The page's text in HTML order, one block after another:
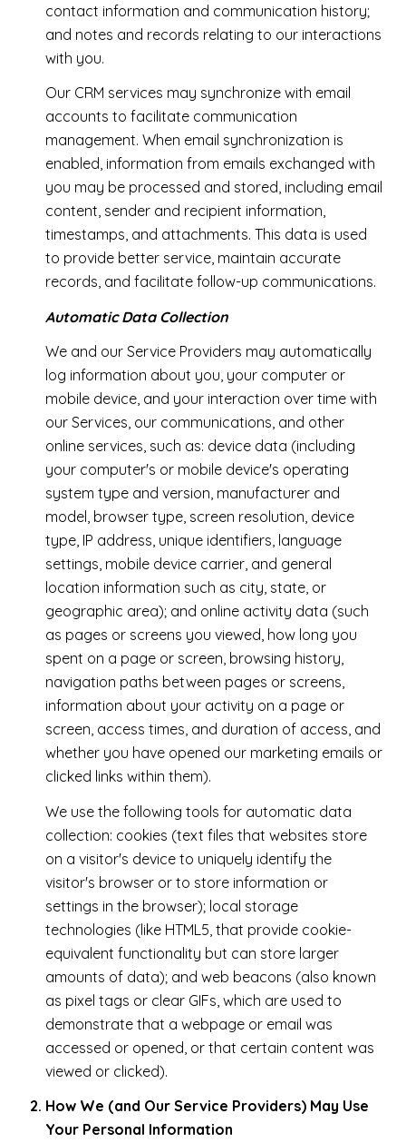
contact information and communication history;
and notes and records relating to our interactions
with you.
Our CRM services may synchronize with email
accounts to facilitate communication
management. When email synchronization is
enabled, information from emails exchanged with
you may be processed and stored, including email
content, sender and recipient information,
timestamps, and attachments. This data is used
to provide better service, maintain accurate
records, and facilitate follow-up communications.
Automatic Data Collection
We and our Service Providers may automatically
log information about you, your computer or
mobile device, and your interaction over time with
our Services, our communications, and other
online services, such as: device data (including
your computer's or mobile device's operating
system type and version, manufacturer and
model, browser type, screen resolution, device
type, IP address, unique identifiers, language
settings, mobile device carrier, and general
location information such as city, state, or
geographic area); and online activity data (such
as pages or screens you viewed, how long you
spent on a page or screen, browsing history,
navigation paths between pages or screens,
information about your activity on a page or
screen, access times, and duration of access, and
whether you have opened our marketing emails or
clicked links within them).
We use the following tools for automatic data
collection: cookies (text files that websites store
on a visitor's device to uniquely identify the
visitor's browser or to store information or
settings in the browser); local storage
technologies (like HTML5, that provide cookie-
equivalent functionality but can store larger
amounts of data); and web beacons (also known
as pixel tags or clear GIFs, which are used to
demonstrate that a webpage or email was
accessed or opened, or that certain content was
viewed or clicked).
How We (and Our Service Providers) May Use
Your Personal Information